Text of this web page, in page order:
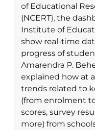
of Educational
(NCERT), the
Institute of
show real-time
progress of
Amarendra P.
explained how at
trends related to
(from enrolment
scores, survey
more) from